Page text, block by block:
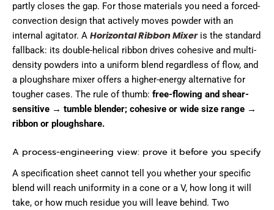
partly closes the gap. For those materials you need a forced-
convection design that actively moves powder with an
internal agitator. A Horizontal Ribbon Mixeris the standard
fallback: its double-helical ribbon drives cohesive and multi-
density powders into a uniform blend regardless of flow, and
a ploughshare mixer offers a higher-energy alternative for
tougher cases. The rule of thumb: free-flowing and shear-
sensitive → tumble blender; cohesive or wide size range →
ribbon or ploughshare.
A process-engineering view: prove it before you specify
A specification sheet cannot tell you whether your specific
blend will reach uniformity in a cone or a V, how long it will
take, or how much residue you will leave behind. Two